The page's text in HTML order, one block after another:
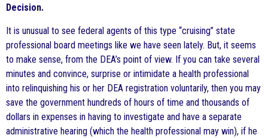
Decision.
It is unusual to see federal agents of this type “cruising” state
professional board meetings like we have seen lately. But, it seems
to make sense, from the DEA’s point of view. If you can take several
minutes and convince, surprise or intimidate a health professional
into relinquishing his or her DEA registration voluntarily, then you may
save the government hundreds of hours of time and thousands of
dollars in expenses in having to investigate and have a separate
administrative hearing (which the health professional may win), if he